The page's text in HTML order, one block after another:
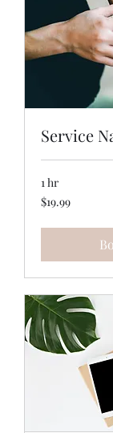
Service
1 hr
19.99
US
$19.99